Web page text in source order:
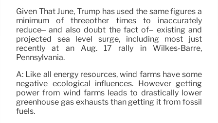
Given That June, Trump has used the same figures a
minimum of threeother times to inaccurately
reduce– and also doubt the fact of– existing and
projected sea level surge, including most just
recently at an Aug. 17 rally in Wilkes-Barre,
Pennsylvania.
A: Like all energy resources, wind farms have some
negative ecological influences. However getting
power from wind farms leads to drastically lower
greenhouse gas exhausts than getting it from fossil
fuels.